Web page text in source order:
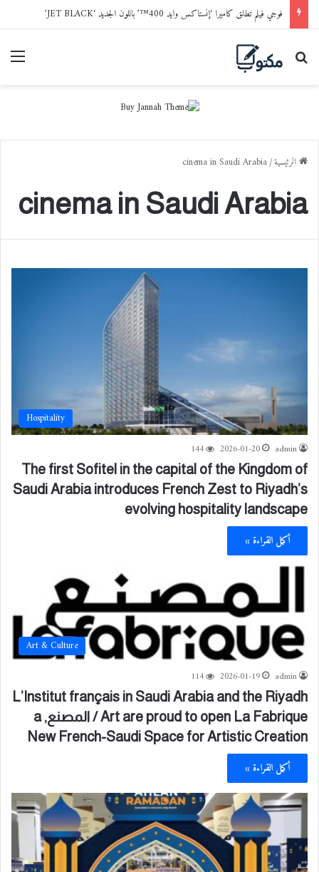
فوجي فيلم تطلق كاميرا ‘إنستاكس وايد 400™’ باللون الجديد ‘JET BLACK’
بحث عن
الرئيسية/
cinema in Saudi Arabia
cinema in Saudi Arabia
Hospitality
admin
2026-01-20
144
The first Sofitel in the capital of the Kingdom of
Saudi Arabia introduces French Zest to Riyadh’s
evolving hospitality landscape
أكمل القراءة »
Art & Culture
admin
2026-01-19
114
L’Institut français in Saudi Arabia and the Riyadh
Art are proud to open La Fabrique / المصنع, a
New French-Saudi Space for Artistic Creation
أكمل القراءة »